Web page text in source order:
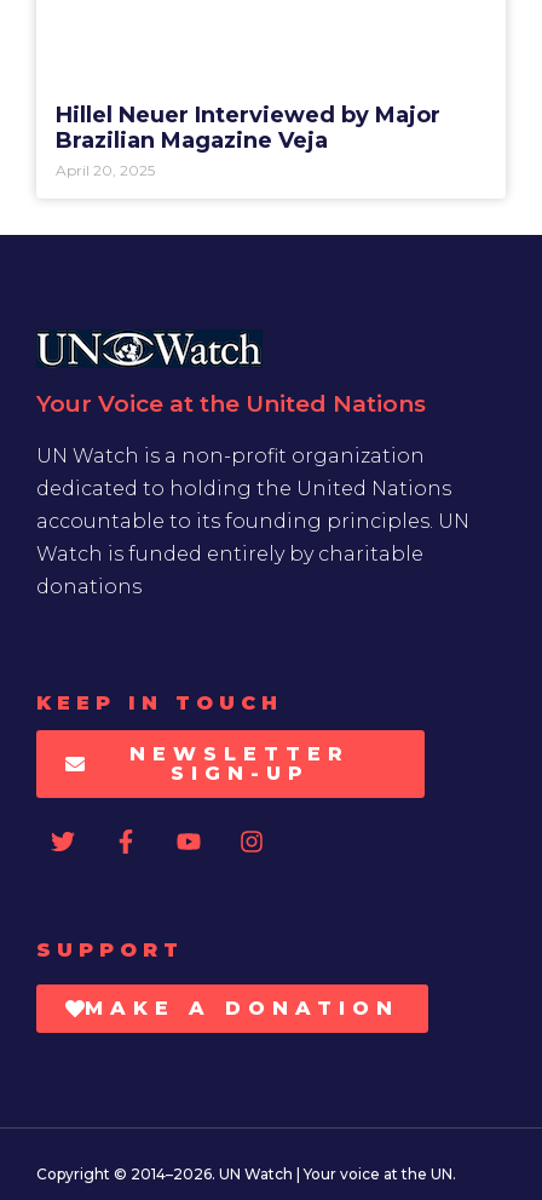
Hillel Neuer Interviewed by Major
Brazilian Magazine Veja
April 20, 2025
Your Voice at the United Nations
UN Watch is a non-profit organization
dedicated to holding the United Nations
accountable to its founding principles. UN
Watch is funded entirely by charitable
donations
KEEP IN TOUCH
NEWSLETTER
SIGN-UP
SUPPORT
MAKE A DONATION
Copyright © 2014–2026. UN Watch | Your voice at the UN.